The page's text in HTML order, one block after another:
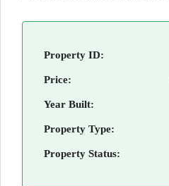
Property ID:
Price:
Year Built:
Property Type:
Property Status: